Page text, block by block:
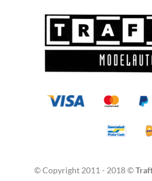
© Copyright 2011 - 2018 ©